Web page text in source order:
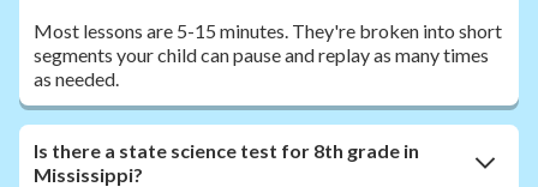
Most lessons are 5-15 minutes. They're broken into short
segments your child can pause and replay as many times
as needed.
Is there a state science test for 8th grade in
Mississippi?